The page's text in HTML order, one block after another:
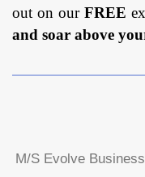
out on our FREE
and soar above
M/S Evolve